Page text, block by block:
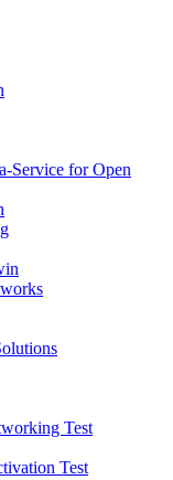
Service for Open
Test
Test